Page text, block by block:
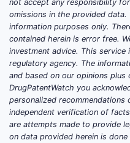
not accept any responsibility
omissions in the provided
information purposes only.
contained herein is error free.
investment advice. This
regulatory agency. The
and based on our opinions plus
DrugPatentWatch you
personalized
independent verification of
are attempts made to provide
on data provided herein is